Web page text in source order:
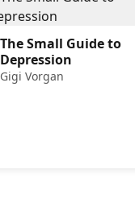
The Small Guide to
Depression
Gigi Vorgan